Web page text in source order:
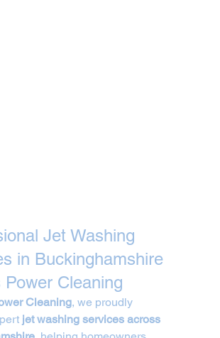
Jet Washing
in Buckinghamshire
Power Cleaning
Cleaning, we proudly
jet washing services across